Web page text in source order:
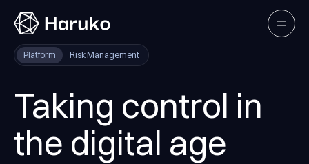
Haruko
Open
Platform Risk Management
Taking control in
the digital age